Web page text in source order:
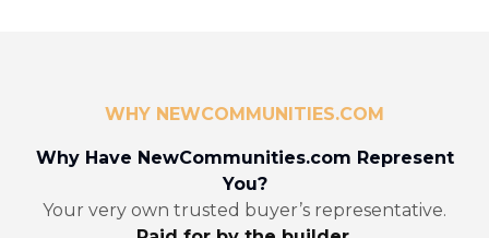
WHY NEWCOMMUNITIES.COM
Why Have NewCommunities.com Represent
You?
Your very own trusted buyer’s representative.